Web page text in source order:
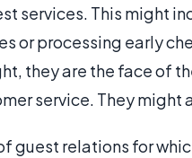
services. This might
or processing early
they are the face of
service. They might
guest relations for